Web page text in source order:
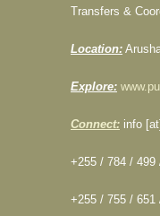
Transfers &
Location:
Explore:
Connect: info
+255 / 784 / 499
+255 / 755 / 651